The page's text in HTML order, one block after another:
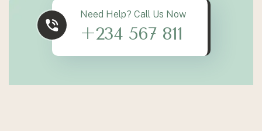
Need Help? Call Us Now
+234 567 811